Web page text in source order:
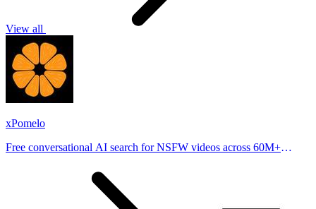
View all
xPomelo
Free conversational AI search for NSFW videos across 60M+